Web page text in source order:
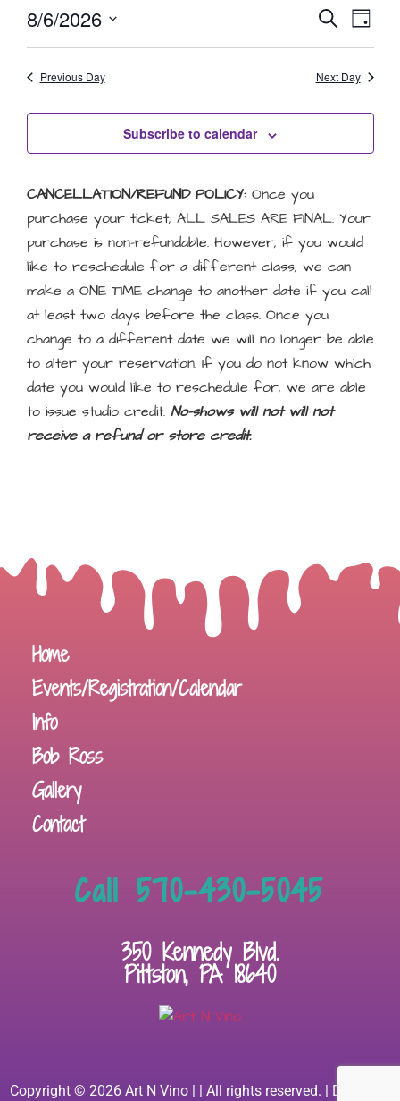
and
Views
Search
Day
8/6/2026
date.
Previous Day Next Day
Subscribe to calendar
CANCELLATION/REFUND POLICY:Once you
purchase your ticket, ALL SALES ARE FINAL. Your
purchase is non-refundable. However, if you would
like to reschedule for a different class, we can
make a ONE TIME change to another date if you call
at least two days before the class. Once you
change to a different date we will no longer be able
to alter your reservation. If you do not know which
date you would like to reschedule for, we are able
to issue studio credit. No-shows will not will not
receive a refund or store credit.
Home
Events/Registration/Calendar
Info
Bob Ross
Gallery
Contact
Call 570-430-5045
350 Kennedy Blvd.
Pittston, PA 18640
Copyright © 2026 Art N Vino | | All rights reserved. | Designed